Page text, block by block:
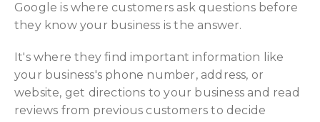
Google is where customers ask questions before
they know your business is the answer.
It's where they find important information like
your business's phone number, address, or
website, get directions to your business and read
reviews from previous customers to decide